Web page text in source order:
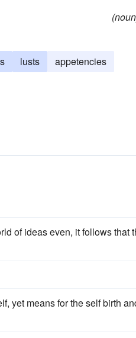
lusts
appetencies
of ideas even, it follows that
yet means for the self birth